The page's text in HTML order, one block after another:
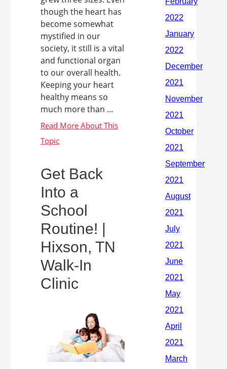
though the heart has
become somewhat
mystified in our
society, it still is a vital
and functional organ
to our overall health.
Keeping your heart
healthy means so
much more than ...
Get Back
Into a
School
Routine! |
Hixson, TN
Walk-In
Clinic